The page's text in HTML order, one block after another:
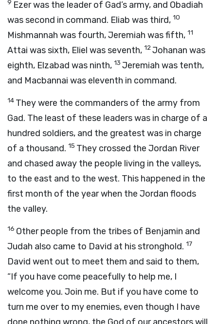
9 Ezer was the leader of Gad’s army, and Obadiah
was second in command. Eliab was third, 10
Mishmannah was fourth, Jeremiah was fifth, 11
Attai was sixth, Eliel was seventh, 12Johanan was
eighth, Elzabad was ninth, 13 Jeremiah was tenth,
and Macbannai was eleventh in command.
14 They were the commanders of the army from
Gad. The least of these leaders was in charge of a
hundred soldiers, and the greatest was in charge
of a thousand. 15 They crossed the Jordan River
and chased away the people living in the valleys,
to the east and to the west. This happened in the
first month of the year when the Jordan floods
the valley.
16 Other people from the tribes of Benjamin and
Judah also came to David at his stronghold. 17
David went out to meet them and said to them,
“If you have come peacefully to help me, I
welcome you. Join me. But if you have come to
turn me over to my enemies, even though I have